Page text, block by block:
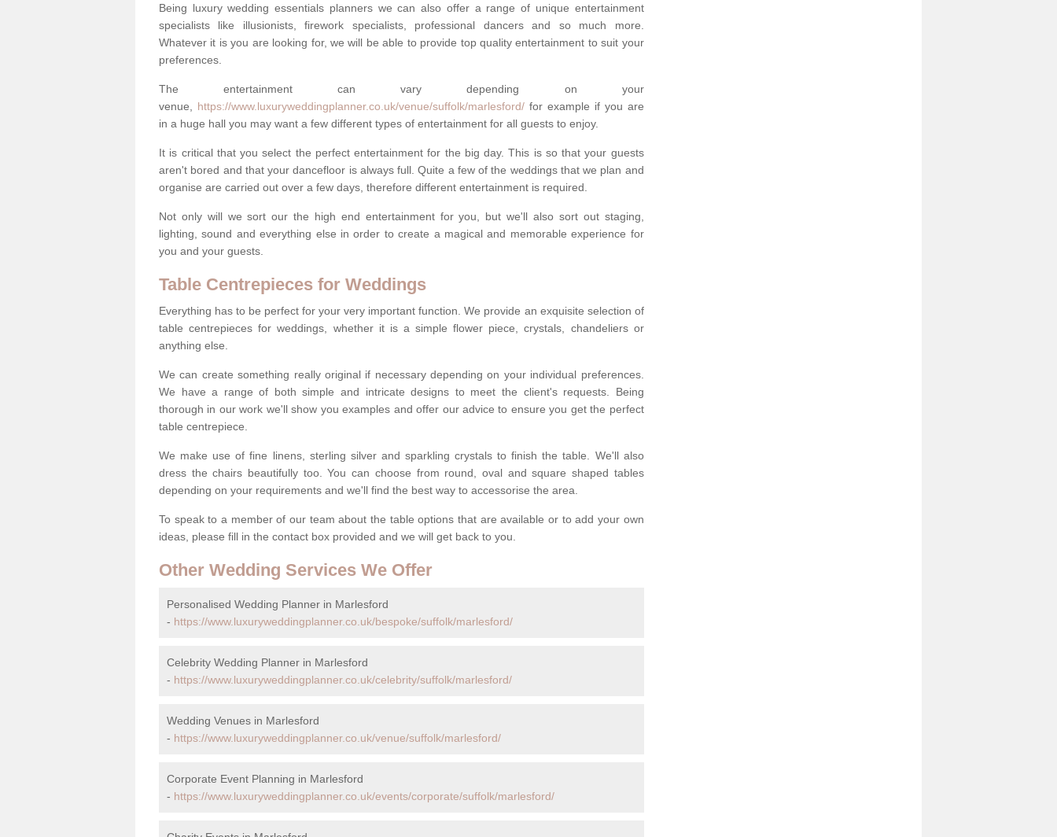
Being luxury wedding essentials planners we can also offer a range of unique entertainment
specialists like illusionists, firework specialists, professional dancers and so much more.
Whatever it is you are looking for, we will be able to provide top quality entertainment to suit your
preferences.
The entertainment can vary depending on your
venue, https://www.luxuryweddingplanner.co.uk/venue/suffolk/marlesford/for example if you are
in a huge hall you may want a few different types of entertainment for all guests to enjoy.
It is critical that you select the perfect entertainment for the big day. This is so that your guests
aren't bored and that your dancefloor is always full. Quite a few of the weddings that we plan and
organise are carried out over a few days, therefore different entertainment is required.
Not only will we sort our the high end entertainment for you, but we'll also sort out staging,
lighting, sound and everything else in order to create a magical and memorable experience for
you and your guests.
Table Centrepieces for Weddings
Everything has to be perfect for your very important function. We provide an exquisite selection of
table centrepieces for weddings, whether it is a simple flower piece, crystals, chandeliers or
anything else.
We can create something really original if necessary depending on your individual preferences.
We have a range of both simple and intricate designs to meet the client's requests. Being
thorough in our work we'll show you examples and offer our advice to ensure you get the perfect
table centrepiece.
We make use of fine linens, sterling silver and sparkling crystals to finish the table. We'll also
dress the chairs beautifully too. You can choose from round, oval and square shaped tables
depending on your requirements and we'll find the best way to accessorise the area.
To speak to a member of our team about the table options that are available or to add your own
ideas, please fill in the contact box provided and we will get back to you.
Other Wedding Services We Offer
Personalised Wedding Planner in Marlesford
- https://www.luxuryweddingplanner.co.uk/bespoke/suffolk/marlesford/
Celebrity Wedding Planner in Marlesford
- https://www.luxuryweddingplanner.co.uk/celebrity/suffolk/marlesford/
Wedding Venues in Marlesford
- https://www.luxuryweddingplanner.co.uk/venue/suffolk/marlesford/
Corporate Event Planning in Marlesford
- https://www.luxuryweddingplanner.co.uk/events/corporate/suffolk/marlesford/